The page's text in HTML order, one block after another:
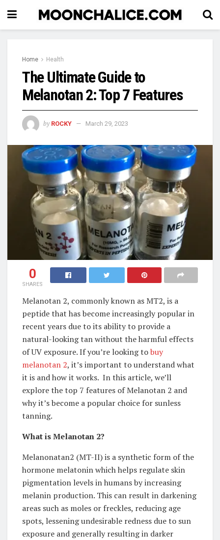
Home Health
The Ultimate Guide to
Melanotan 2: Top 7 Features
by ROCKY March 29, 2023
0
SHARES
Melanotan 2, commonly known as MT2, is a
peptide that has become increasingly popular in
recent years due to its ability to provide a
natural-looking tan without the harmful effects
of UV exposure. If you’re looking tobuy
melanotan 2, it’s important to understand what
it is and how it works. In this article, we’ll
explore the top 7 features of Melanotan 2 and
why it’s become a popular choice for sunless
tanning.
What is Melanotan 2?
Melanonatan2 (MT-II) is a synthetic form of the
hormone melatonin which helps regulate skin
pigmentation levels in humans by increasing
melanin production. This can result in darkening
areas such as moles or freckles, reducing age
spots, lessening undesirable redness due to sun
exposure and generally resulting in darker